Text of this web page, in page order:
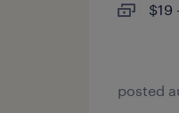
$19
posted